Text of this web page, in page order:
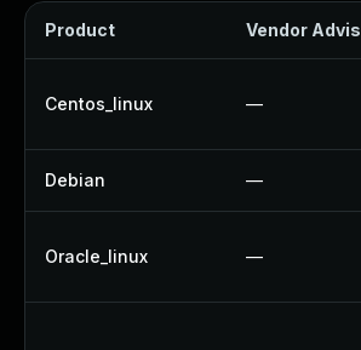
Product Vendor
Centos_linux —
Debian —
Oracle_linux —